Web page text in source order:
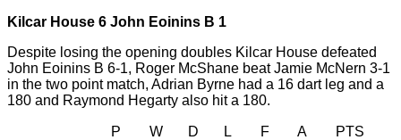
Kilcar House 6 John Eoinins B 1
Despite losing the opening doubles Kilcar House defeated
John Eoinins B 6-1, Roger McShane beat Jamie McNern 3-1
in the two point match, Adrian Byrne had a 16 dart leg and a
180 and Raymond Hegarty also hit a 180.
P W D L F A PTS